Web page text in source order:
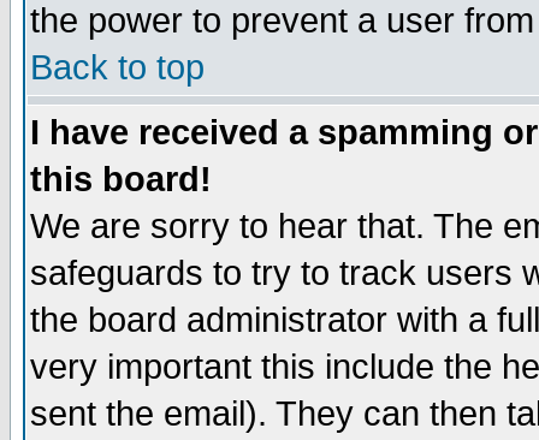
the power to prevent a user
Back to top
I have received a spamming
this board!
We are sorry to hear that. The
safeguards to try to track users
the board administrator with a
very important this include the
sent the email). They can then